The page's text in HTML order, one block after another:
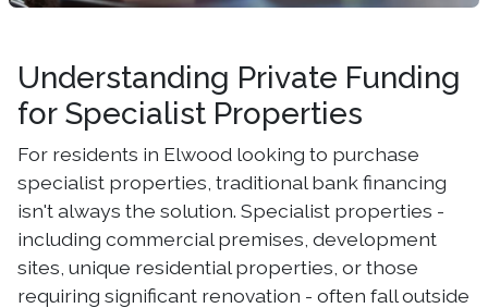
Understanding Private Funding
for Specialist Properties
For residents in Elwood looking to purchase
specialist properties, traditional bank financing
isn't always the solution. Specialist properties -
including commercial premises, development
sites, unique residential properties, or those
requiring significant renovation - often fall outside